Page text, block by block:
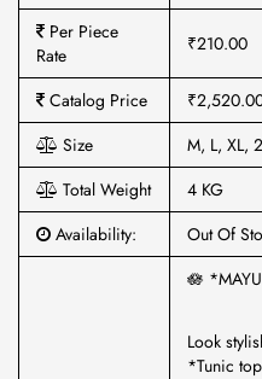
Per Piece
Rate
₹210.00
Catalog Price
Size
M, L, XL,
Total Weight
4 KG
Availability:
Out Of
🪷
Look
*Tunic